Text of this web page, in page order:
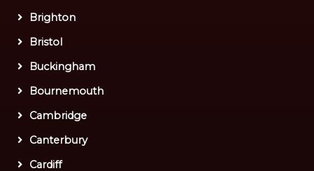
Brighton
Bristol
Buckingham
Bournemouth
Cambridge
Canterbury
Cardiff